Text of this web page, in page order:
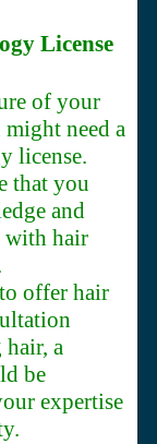
License
of your
need a
license.
that you
and
with hair
offer hair
hair, a
be
expertise